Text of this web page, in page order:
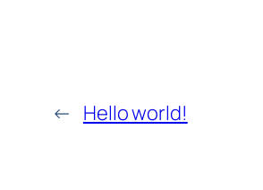
← Hello world!